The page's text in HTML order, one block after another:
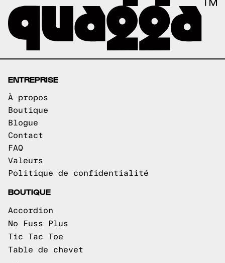
ENTREPRISE
À propos
Boutique
Blogue
Contact
FAQ
Valeurs
Politique de confidentialité
BOUTIQUE
Accordion
No Fuss Plus
Tic Tac Toe
Table de chevet